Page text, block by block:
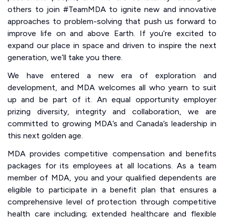
others to join #TeamMDA to ignite new and innovative
approaches to problem-solving that push us forward to
improve life on and above Earth. If you’re excited to
expand our place in space and driven to inspire the next
generation, we’ll take you there.
We have entered a new era of exploration and
development, and MDA welcomes all who yearn to suit
up and be part of it. An equal opportunity employer
prizing diversity, integrity and collaboration, we are
committed to growing MDA’s and Canada’s leadership in
this next golden age.
MDA provides competitive compensation and benefits
packages for its employees at all locations. As a team
member of MDA, you and your qualified dependents are
eligible to participate in a benefit plan that ensures a
comprehensive level of protection through competitive
health care including; extended healthcare and flexible